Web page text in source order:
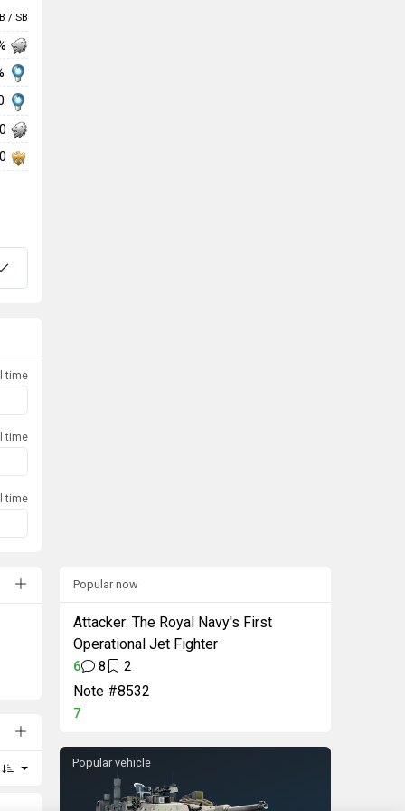
/ SB
time
time
time
Popular now
Attacker: The Royal Navy's First
Operational Jet Fighter
6 8 2
Note #8532
7
Popular vehicle